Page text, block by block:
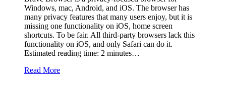
Windows, mac, Android, and iOS. The browser has
many privacy features that many users enjoy, but it is
missing one functionality on iOS, home screen
shortcuts. To be fair. All third-party browsers lack this
functionality on iOS, and only Safari can do it.
Estimated reading time: 2 minutes…
Read More